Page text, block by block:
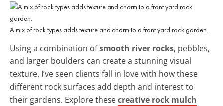
A mix of rock types adds texture and charm to a front yard rock garden.
Using a combination ofsmooth river rocks, pebbles,
and larger boulders can create a stunning visual
texture. I’ve seen clients fall in love with how these
different rock surfaces add depth and interest to
their gardens. Explore thesecreative rock mulch